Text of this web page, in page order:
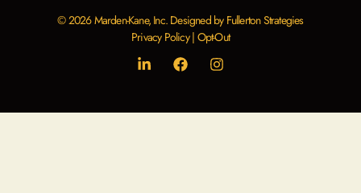
© 2026 Marden-Kane, Inc. Designed by Fullerton Strategies
Privacy Policy| Opt-Out